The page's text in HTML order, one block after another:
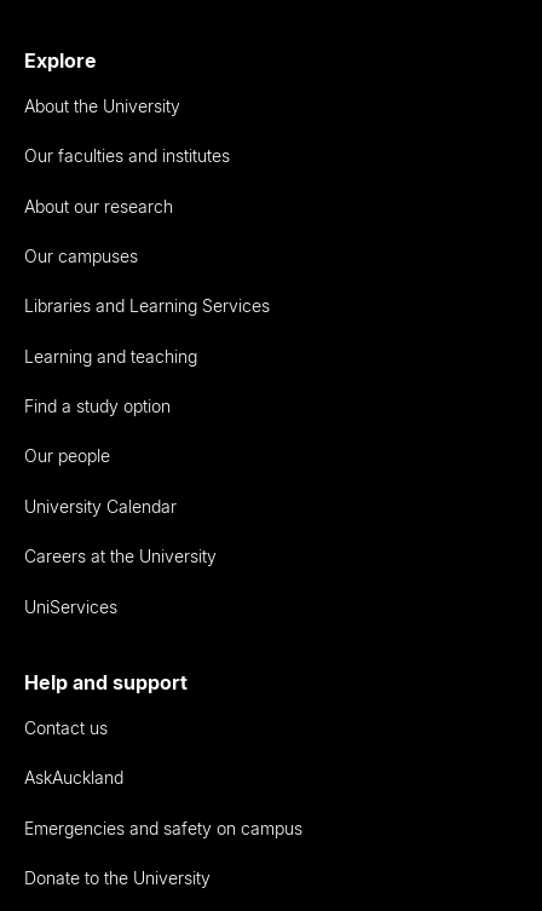
Explore
About the University
Our faculties and institutes
About our research
Our campuses
Libraries and Learning Services
Learning and teaching
Find a study option
Our people
University Calendar
Careers at the University
UniServices
Help and support
Contact us
AskAuckland
Emergencies and safety on campus
Donate to the University